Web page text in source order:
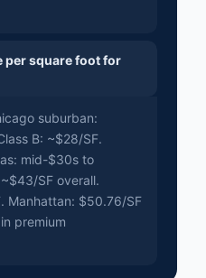
per square foot for
suburban:
B: ~$28/SF.
mid-$30s to
SF overall.
Manhattan: $50.76/SF
premium